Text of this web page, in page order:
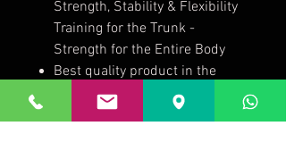
Strength, Stability & Flexibility
Training for the Trunk -
Strength for the Entire Body
Best quality product in the
range of Boosu balls.
Foot pump included.